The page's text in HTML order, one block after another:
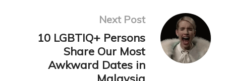
Next Post
10 LGBTIQ+ Persons
Share Our Most
Awkward Dates in